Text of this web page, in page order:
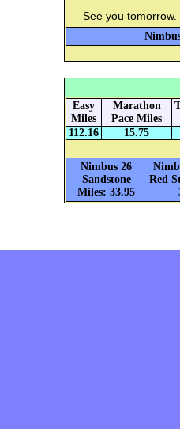
See you tomorrow.
Easy
Miles
Marathon
Pace Miles
112.16 15.75
Nimbus 26
Sandstone
Miles: 33.95
Red